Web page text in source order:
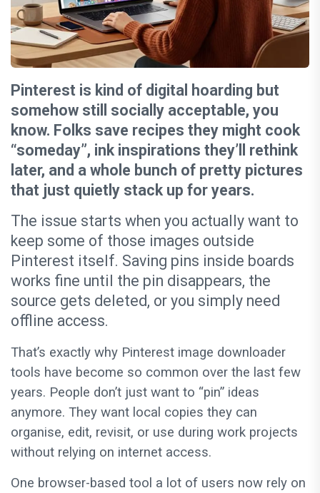
Pinterest is kind of digital hoarding but
somehow still socially acceptable, you
know. Folks save recipes they might cook
“someday”, ink inspirations they’ll rethink
later, and a whole bunch of pretty pictures
that just quietly stack up for years.
The issue starts when you actually want to
keep some of those images outside
Pinterest itself. Saving pins inside boards
works fine until the pin disappears, the
source gets deleted, or you simply need
offline access.
That’s exactly why Pinterest image downloader
tools have become so common over the last few
years. People don’t just want to “pin” ideas
anymore. They want local copies they can
organise, edit, revisit, or use during work projects
without relying on internet access.
One browser-based tool a lot of users now rely on